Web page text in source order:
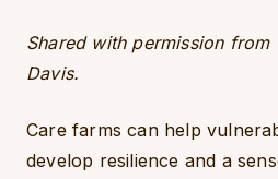
Shared with permission from
Davis.
Care farms can help
develop resilience and a